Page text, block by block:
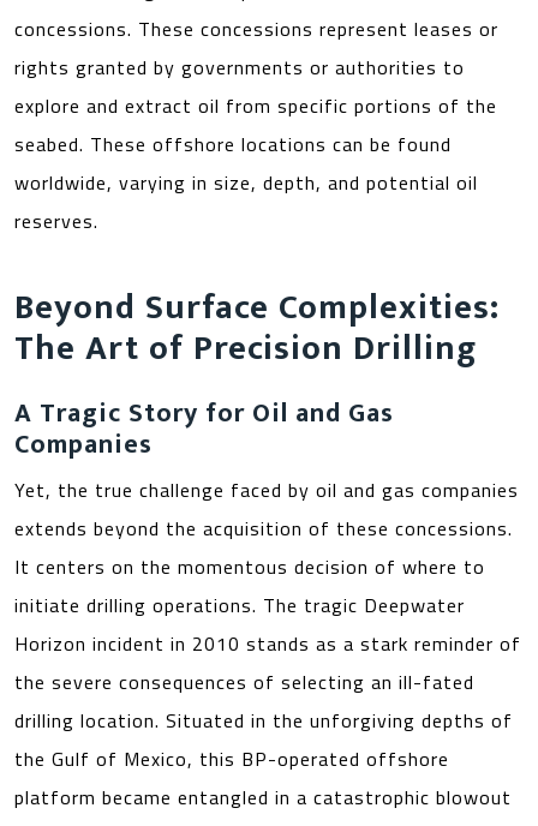
concessions. These concessions represent leases or
rights granted by governments or authorities to
explore and extract oil from specific portions of the
seabed. These offshore locations can be found
worldwide, varying in size, depth, and potential oil
reserves.
Beyond Surface Complexities:
The Art of Precision Drilling
A Tragic Story for Oil and Gas
Companies
Yet, the true challenge faced by oil and gas companies
extends beyond the acquisition of these concessions.
It centers on the momentous decision of where to
initiate drilling operations. The tragic Deepwater
Horizon incident in 2010 stands as a stark reminder of
the severe consequences of selecting an ill-fated
drilling location. Situated in the unforgiving depths of
the Gulf of Mexico, this BP-operated offshore
platform became entangled in a catastrophic blowout